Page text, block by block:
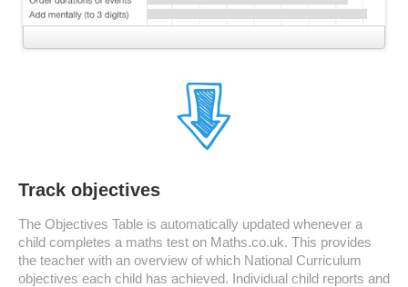
Track objectives
The Objectives Table is automatically updated whenever a
child completes a maths test on Maths.co.uk. This provides
the teacher with an overview of which National Curriculum
objectives each child has achieved. Individual child reports and